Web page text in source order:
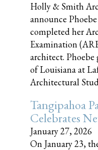
Holly & Smith
announce
completed her
Examination
architect.
of Louisiana at
Architectural
Tangipahoa
Celebrates
January 27, 2026
On January 23,